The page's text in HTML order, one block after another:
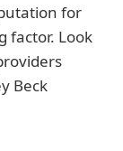
for
factor. Look
Beck